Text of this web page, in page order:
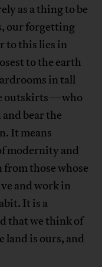
as a thing to be
our forgetting
to this lies in
to the earth
in tall
outskirts—who
bear the
It means
modernity and
those whose
and work in
It is a
that we think of
land is ours, and